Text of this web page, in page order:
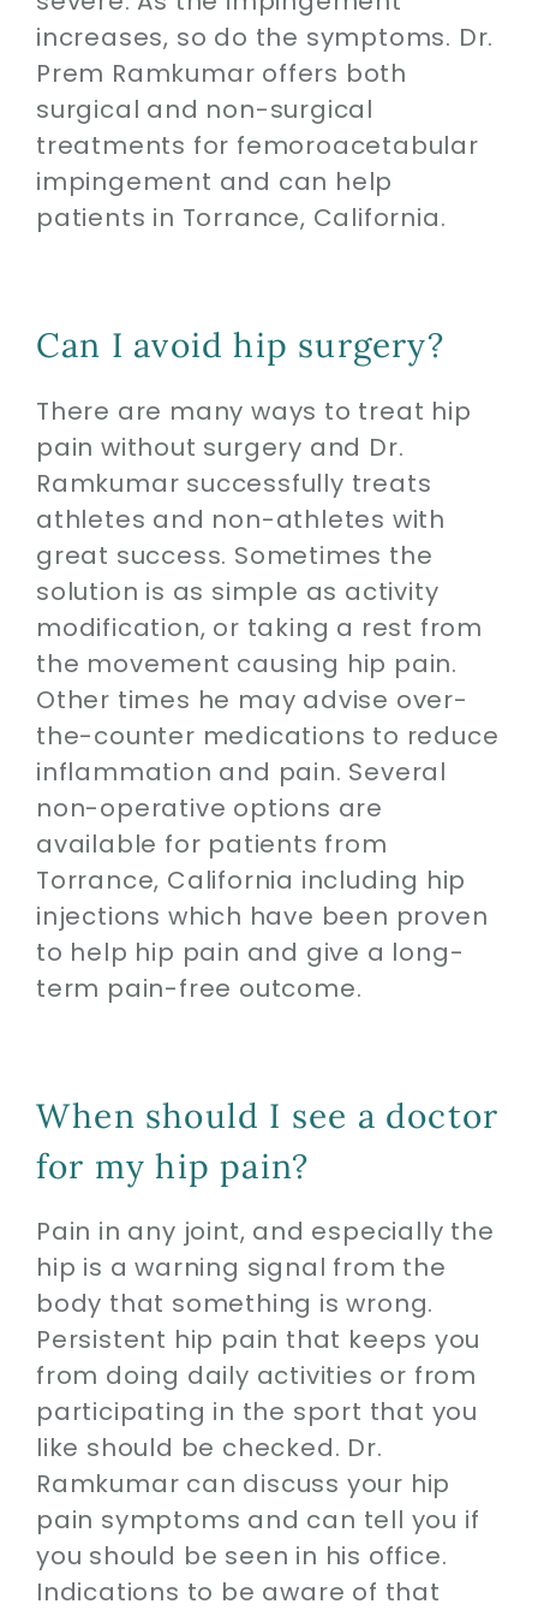
increases, so do the symptoms. Dr.
Prem Ramkumar offers both
surgical and non-surgical
treatments for femoroacetabular
impingement and can help
patients in Torrance, California.
Can I avoid hip surgery?
There are many ways to treat hip
pain without surgery and Dr.
Ramkumar successfully treats
athletes and non-athletes with
great success. Sometimes the
solution is as simple as activity
modification, or taking a rest from
the movement causing hip pain.
Other times he may advise over-
the-counter medications to reduce
inflammation and pain. Several
non-operative options are
available for patients from
Torrance, California including hip
injections which have been proven
to help hip pain and give a long-
term pain-free outcome.
When should I see a doctor
for my hip pain?
Pain in any joint, and especially the
hip is a warning signal from the
body that something is wrong.
Persistent hip pain that keeps you
from doing daily activities or from
participating in the sport that you
like should be checked. Dr.
Ramkumar can discuss your hip
pain symptoms and can tell you if
you should be seen in his office.
Indications to be aware of that